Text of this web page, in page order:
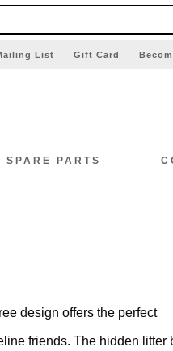
List Gift Card
SPARE PARTS
design offers the perfect
friends. The hidden litter